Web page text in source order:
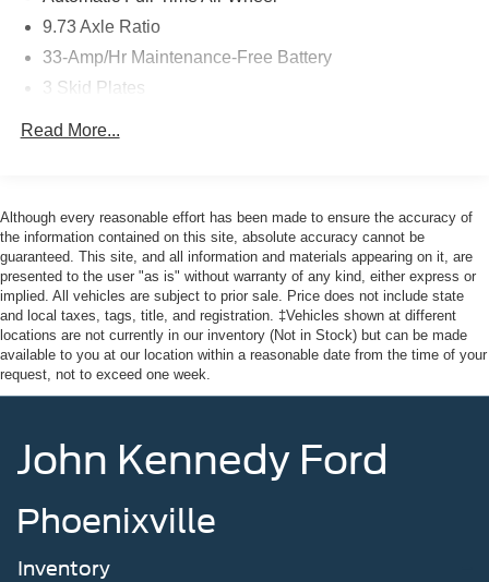
Here at John Kennedy of Feasterville, we're committed to
Pottstown, Boyertown, Collegeville, Red Hill, Exton,
Paoli, Shillington, Souderton, Coatesville, Royersford,
dealership experience. From a comprehensive selection
variety of reasons why our customers continue to return to
our conveniently located showroom. From the moment
you walk into our showroom to the moment you walk out
the doors, the John Kennedy of Feasterville team will
provide you with the continued service you need to enjoy
every mile. Are you interested in learning more about our
offerings or rich-history? Consider joining us at 620
Bustleton Pike Feasterville, PA 19053, where we're just a
quick drive away from Philadelphia. John Kennedy Ford
cl
9.73 Axle Ratio
33-Amp/Hr Maintenance-Free Battery
3 Skid Plates
Gas-Pressurized Shock Absorbers
Automatic w/Driver Control Height Adjustable
Automatic w/Driver Control Ride Control Adaptive
Suspension
Electric Power-Assist Speed-Sensing Steering
Double Wishbone Front Suspension w/Air Springs
Multi-Link Rear Suspension w/Air Springs
Regenerative 4-Wheel Disc Brakes w/4-Wheel ABS,
Front And Rear Vented Discs, Brake Assist, Hill Hold
Lithium Ion (li-Ion) Traction Battery w/11.5 kW Onboard
Charger, 96.7 Hrs Charge Time @ 110/120V, 12 Hrs
440V and 100 kWh Capacity
Read More...
Although every reasonable effort has been made to ensure the accuracy of
the information contained on this site, absolute accuracy cannot be
guaranteed. This site, and all information and materials appearing on it, are
presented to the user "as is" without warranty of any kind, either express or
implied. All vehicles are subject to prior sale. Price does not include state
and local taxes, tags, title, and registration. ‡Vehicles shown at different
locations are not currently in our inventory (Not in Stock) but can be made
available to you at our location within a reasonable date from the time of your
request, not to exceed one week.
John Kennedy Ford
Phoenixville
Inventory